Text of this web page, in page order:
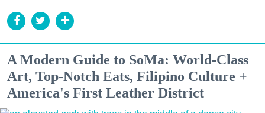
A Modern Guide to SoMa: World-Class
Art, Top-Notch Eats, Filipino Culture +
America's First Leather District